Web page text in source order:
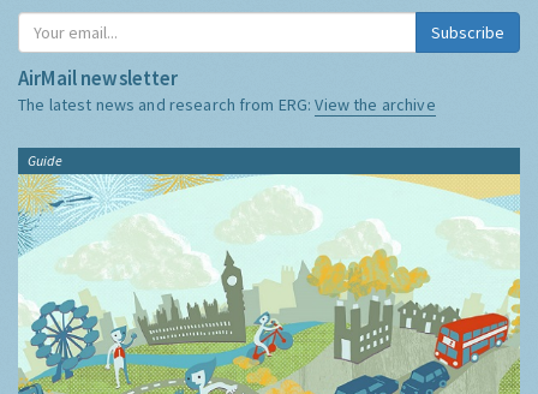
Subscribe
AirMail newsletter
The latest news and research from ERG:View the archive
Guide